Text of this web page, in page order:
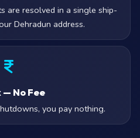
are resolved in a single ship-
Dehradun address.
— No Fee
you pay nothing.